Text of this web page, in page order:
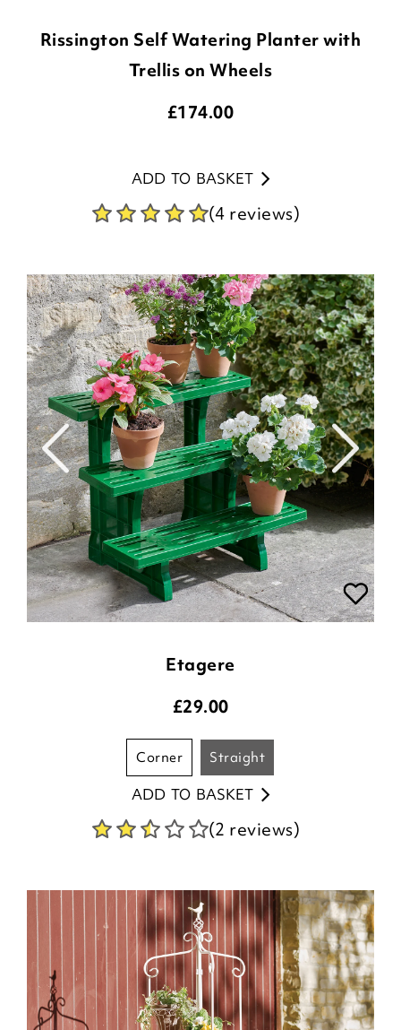
Rissington Self Watering Planter with
Trellis on Wheels
£174.00
ADD TO BASKET
(4 reviews)
Etagere
£29.00
corner straight
ADD TO BASKET
(2 reviews)